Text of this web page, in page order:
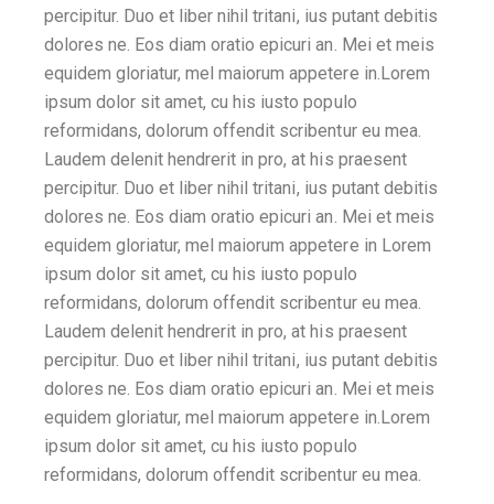
percipitur. Duo et liber nihil tritani, ius putant debitis
dolores ne. Eos diam oratio epicuri an. Mei et meis
equidem gloriatur, mel maiorum appetere in.Lorem
ipsum dolor sit amet, cu his iusto populo
reformidans, dolorum offendit scribentur eu mea.
Laudem delenit hendrerit in pro, at his praesent
percipitur. Duo et liber nihil tritani, ius putant debitis
dolores ne. Eos diam oratio epicuri an. Mei et meis
equidem gloriatur, mel maiorum appetere in Lorem
ipsum dolor sit amet, cu his iusto populo
reformidans, dolorum offendit scribentur eu mea.
Laudem delenit hendrerit in pro, at his praesent
percipitur. Duo et liber nihil tritani, ius putant debitis
dolores ne. Eos diam oratio epicuri an. Mei et meis
equidem gloriatur, mel maiorum appetere in.Lorem
ipsum dolor sit amet, cu his iusto populo
reformidans, dolorum offendit scribentur eu mea.